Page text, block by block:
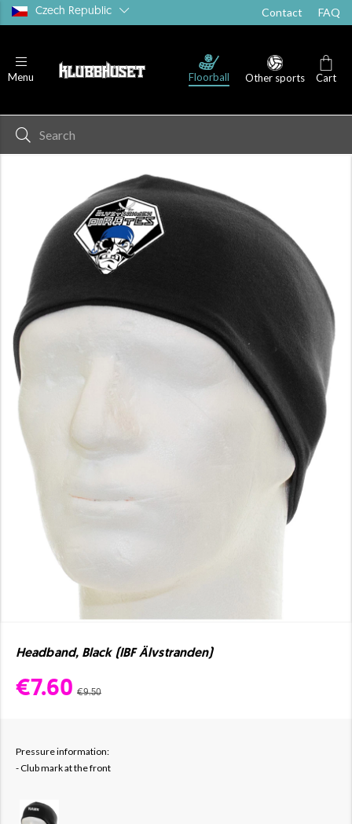
Czech Republic Contact FAQ
Menu Floorball Other sports Cart
Headband, Black (IBF Älvstranden)
€7.60 €9.50
Pressure information:
-Club mark at the front